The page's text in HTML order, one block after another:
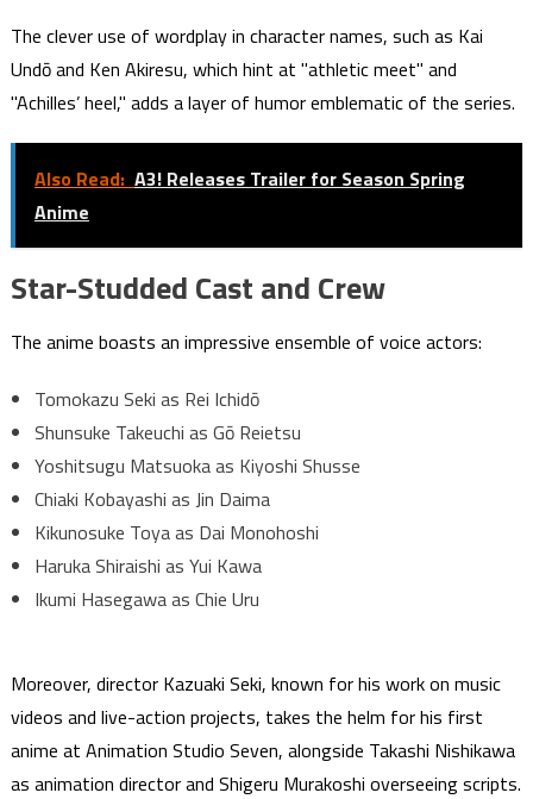
The clever use of wordplay in character names, such as Kai
Undō and Ken Akiresu, which hint at "athletic meet" and
"Achilles’ heel," adds a layer of humor emblematic of the series.
Also Read: A3! Releases Trailer for Season Spring
Anime
Star-Studded Cast and Crew
The anime boasts an impressive ensemble of voice actors:
Tomokazu Seki as Rei Ichidō
Shunsuke Takeuchi as Gō Reietsu
Yoshitsugu Matsuoka as Kiyoshi Shusse
Chiaki Kobayashi as Jin Daima
Kikunosuke Toya as Dai Monohoshi
Haruka Shiraishi as Yui Kawa
Ikumi Hasegawa as Chie Uru
Moreover, director Kazuaki Seki, known for his work on music
videos and live-action projects, takes the helm for his first
anime at Animation Studio Seven, alongside Takashi Nishikawa
as animation director and Shigeru Murakoshi overseeing scripts.